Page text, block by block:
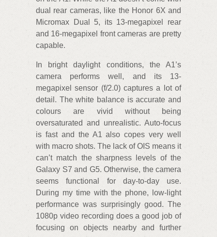
dual rear cameras, like the Honor 6X and
Micromax Dual 5, its 13-megapixel rear
and 16-megapixel front cameras are pretty
capable.
In bright daylight conditions, the A1’s
camera performs well, and its 13-
megapixel sensor (f/2.0) captures a lot of
detail. The white balance is accurate and
colours are vivid without being
oversaturated and unrealistic. Auto-focus
is fast and the A1 also copes very well
with macro shots. The lack of OIS means it
can’t match the sharpness levels of the
Galaxy S7 and G5. Otherwise, the camera
seems functional for day-to-day use.
During my time with the phone, low-light
performance was surprisingly good. The
1080p video recording does a good job of
focusing on objects nearby and further